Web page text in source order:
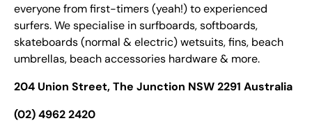
everyone from first-timers (yeah!) to experienced
surfers. We specialise in surfboards, softboards,
skateboards (normal & electric) wetsuits, fins, beach
umbrellas, beach accessories hardware & more.
204 Union Street, The Junction NSW 2291 Australia
(02) 4962 2420